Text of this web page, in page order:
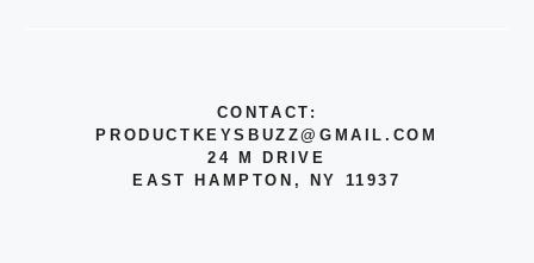
CONTACT:
PRODUCTKEYSBUZZ@GMAIL.COM
24 M DRIVE
EAST HAMPTON, NY 11937